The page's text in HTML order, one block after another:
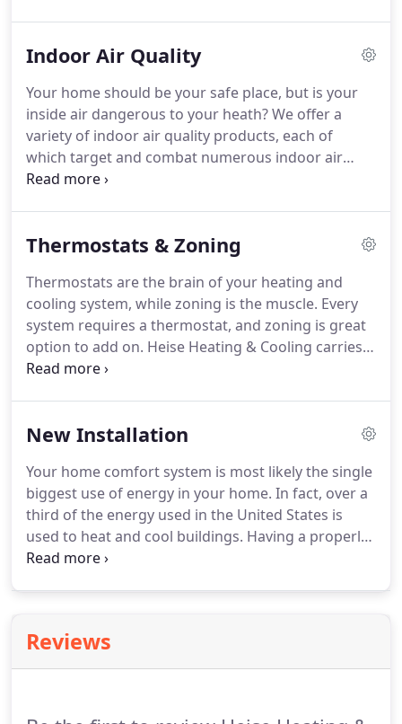
Heise Team.
Indoor Air Quality
Your home should be your safe place, but is your
inside air dangerous to your heath? We offer a
variety of indoor air quality products, each of
which target and combat numerous indoor air
pollutants. Our indoor air quality products will help
Thermostats & Zoning
Thermostats are the brain of your heating and
cooling system, while zoning is the muscle. Every
system requires a thermostat, and zoning is great
option to add on. Heise Heating & Cooling carries a
complete line of thermostats and zoning products
New Installation
Your home comfort system is most likely the single
biggest use of energy in your home. In fact, over a
third of the energy used in the United States is
used to heat and cool buildings. Having a properly
designed and installed heating and air conditioning
Reviews